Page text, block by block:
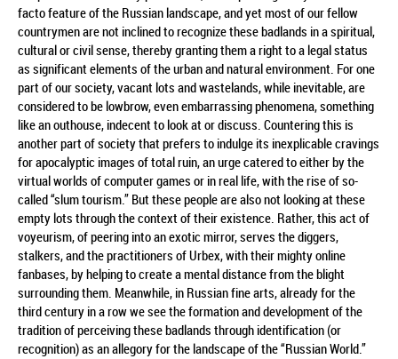
facto feature of the Russian landscape, and yet most of our fellow
countrymen are not inclined to recognize these badlands in a spiritual,
cultural or civil sense, thereby granting them a right to a legal status
as significant elements of the urban and natural environment. For one
part of our society, vacant lots and wastelands, while inevitable, are
considered to be lowbrow, even embarrassing phenomena, something
like an outhouse, indecent to look at or discuss. Countering this is
another part of society that prefers to indulge its inexplicable cravings
for apocalyptic images of total ruin, an urge catered to either by the
virtual worlds of computer games or in real life, with the rise of so-
called “slum tourism.” But these people are also not looking at these
empty lots through the context of their existence. Rather, this act of
voyeurism, of peering into an exotic mirror, serves the diggers,
stalkers, and the practitioners of Urbex, with their mighty online
fanbases, by helping to create a mental distance from the blight
surrounding them. Meanwhile, in Russian fine arts, already for the
third century in a row we see the formation and development of the
tradition of perceiving these badlands through identification (or
recognition) as an allegory for the landscape of the “Russian World.”